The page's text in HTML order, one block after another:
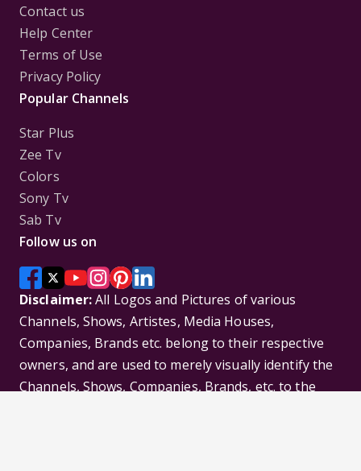
Contact us
Help Center
Terms of Use
Privacy Policy
Popular Channels
Star Plus
Zee Tv
Colors
Sony Tv
Sab Tv
Follow us on
Disclaimer:All Logos and Pictures of various
Channels, Shows, Artistes, Media Houses,
Companies, Brands etc. belong to their respective
owners, and are used to merely visually identify the
Channels, Shows, Companies, Brands, etc. to the